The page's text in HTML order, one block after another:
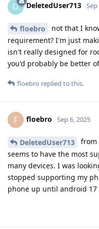
D DeletedUser713 Sep
floebro
not that I
requirement? I'm just
isn't really designed for
you'd probably be better
floebro replied to this.
F floebro Sep 6, 2025
DeletedUser713
from
seems to have the most
many devices. I was
stopped supporting my
phone up until android 17